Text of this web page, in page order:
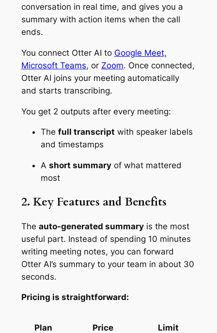
conversation in real time, and gives you a
summary with action items when the call
ends.
You connect Otter AI to Google Meet,
Microsoft Teams, or Zoom. Once connected,
Otter AI joins your meeting automatically
and starts transcribing.
You get 2 outputs after every meeting:
The full transcript with speaker labels
and timestamps
A short summaryof what mattered
most
2. Key Features and Benefits
The auto-generated summaryis the most
useful part. Instead of spending 10 minutes
writing meeting notes, you can forward
Otter AI’s summary to your team in about 30
seconds.
Pricing is straightforward:
Plan Price Limit